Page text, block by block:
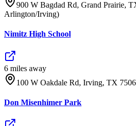
900 W Bagdad Rd, Grand Prairie,
Arlington/Irving)
Nimitz High School
6 miles away
100 W Oakdale Rd, Irving, TX
Don Misenhimer Park